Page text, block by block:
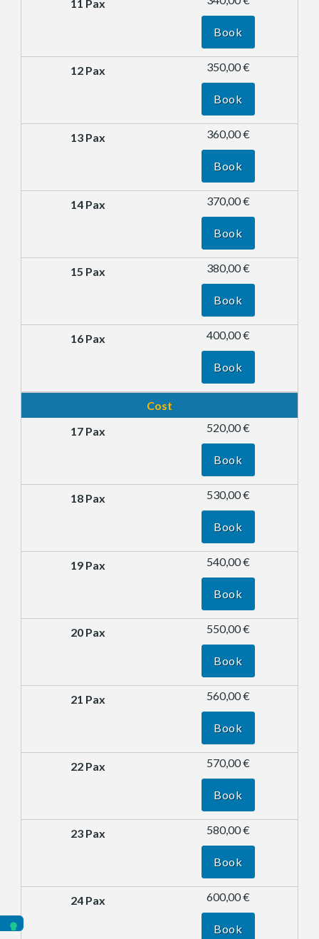
Book
350,00 €
Book
360,00 €
Book
370,00 €
Book
380,00 €
Book
400,00 €
Book
Cost
520,00 €
Book
530,00 €
Book
540,00 €
Book
550,00 €
Book
560,00 €
Book
570,00 €
Book
580,00 €
Book
600,00 €
Book